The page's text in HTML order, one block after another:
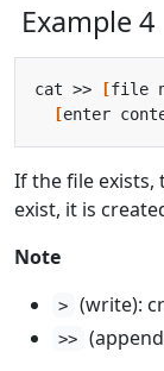
Example 4
cat >> [file
[enter
If the file exists,
exist, it is
Note
> (write):
>>